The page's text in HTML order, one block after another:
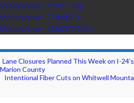
SValleyNow - YOUTUBE
SValleyNow - TUMBLR
SValleyNow - MASTODON
Lane Closures Planned This Week on I-
Marion County
Intentional Fiber Cuts on Whitwell